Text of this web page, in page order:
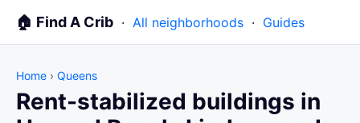
🏠 Find A Crib · All neighborhoods · Guides
Home › Queens
Rent-stabilized buildings in